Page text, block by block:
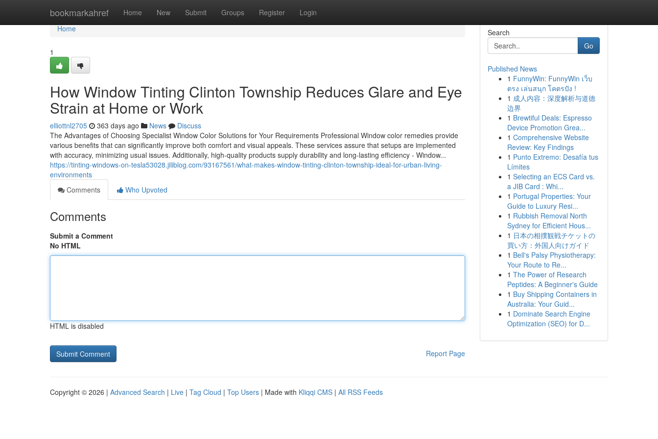
bookmarkahref Home New Submit Groups Register Login
Home
Home
1
How Window Tinting Clinton Township Reduces Glare and Eye
Strain at Home or Work
elliottnl2705 363 days ago News
Discuss
The Advantages of Choosing Specialist Window Color Solutions for Your Requirements Professional Window color remedies provide
various benefits that can significantly improve both comfort and visual appeals. These services assure that setups are implemented
with accuracy, minimizing usual issues. Additionally, high-quality products supply durability and long-lasting efficiency - Window...
https://tinting-windows-on-tesla53028.jiliblog.com/93167561/what-makes-window-tinting-clinton-township-ideal-for-urban-living-
environments
Comments
Who Upvoted
Comments
Submit a Comment
No HTML
HTML is disabled
Report Page
Search
Go
Published News
1 FunnyWin: FunnyWin เว็บ
ตรง เล่นสนุก โคตรปัง !
1 成人内容：深度解析与道德
边界
1 Brewtiful Deals: Espresso
Device Promotion Grea...
1 Comprehensive Website
Review: Key Findings
1 Punto Extremo: Desafía tus
Límites
1 Selecting an ECS Card vs.
a JIB Card : Whi...
1 Portugal Properties: Your
Guide to Luxury Resi...
1 Rubbish Removal North
Sydney for Efficient Hous...
1 日本の相撲観戦チケットの
買い方：外国人向けガイド
1 Bell's Palsy Physiotherapy:
Your Route to Re...
1 The Power of Research
Peptides: A Beginner's Guide
1 Buy Shipping Containers in
Australia: Your Guid...
1 Dominate Search Engine
Optimization (SEO) for D...
Copyright © 2026 | Advanced Search | Live | Tag Cloud | Top Users | Made with Kliqqi CMS | All RSS Feeds